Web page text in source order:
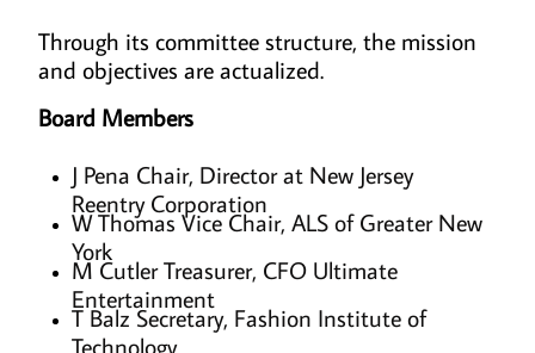
Through its committee structure, the mission
and objectives are actualized.
Board Members
J Pena Chair, Director at New Jersey
Reentry Corporation
W Thomas Vice Chair, ALS of Greater New
York
M Cutler Treasurer, CFO Ultimate
Entertainment
T Balz Secretary, Fashion Institute of
Technology